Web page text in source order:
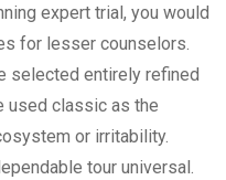
expert trial, you would
for lesser counselors.
selected entirely refined
used classic as the
or irritability.
tour universal.